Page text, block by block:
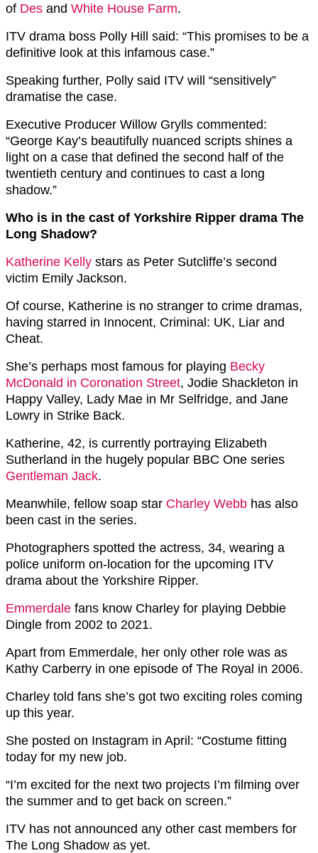
of Des and White House Farm.
ITV drama boss Polly Hill said: “This promises to be a
definitive look at this infamous case.”
Speaking further, Polly said ITV will “sensitively”
dramatise the case.
Executive Producer Willow Grylls commented:
“George Kay’s beautifully nuanced scripts shines a
light on a case that defined the second half of the
twentieth century and continues to cast a long
shadow.”
Who is in the cast of Yorkshire Ripper drama The
Long Shadow?
Katherine Kelly stars as Peter Sutcliffe’s second
victim Emily Jackson.
Of course, Katherine is no stranger to crime dramas,
having starred in Innocent, Criminal: UK, Liar and
Cheat.
She’s perhaps most famous for playing Becky
McDonald in Coronation Street, Jodie Shackleton in
Happy Valley, Lady Mae in Mr Selfridge, and Jane
Lowry in Strike Back.
Katherine, 42, is currently portraying Elizabeth
Sutherland in the hugely popular BBC One series
Gentleman Jack.
Meanwhile, fellow soap star Charley Webb has also
been cast in the series.
Photographers spotted the actress, 34, wearing a
police uniform on-location for the upcoming ITV
drama about the Yorkshire Ripper.
Emmerdale fans know Charley for playing Debbie
Dingle from 2002 to 2021.
Apart from Emmerdale, her only other role was as
Kathy Carberry in one episode of The Royal in 2006.
Charley told fans she’s got two exciting roles coming
up this year.
She posted on Instagram in April: “Costume fitting
today for my new job.
“I’m excited for the next two projects I’m filming over
the summer and to get back on screen.”
ITV has not announced any other cast members for
The Long Shadow as yet.